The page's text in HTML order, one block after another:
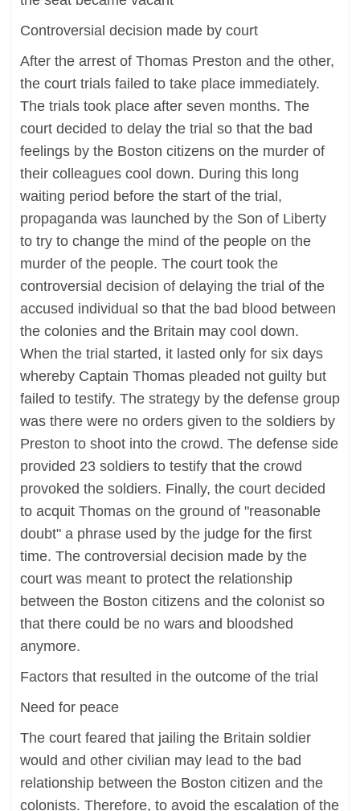
Controversial decision made by court
After the arrest of Thomas Preston and the other,
the court trials failed to take place immediately.
The trials took place after seven months. The
court decided to delay the trial so that the bad
feelings by the Boston citizens on the murder of
their colleagues cool down. During this long
waiting period before the start of the trial,
propaganda was launched by the Son of Liberty
to try to change the mind of the people on the
murder of the people. The court took the
controversial decision of delaying the trial of the
accused individual so that the bad blood between
the colonies and the Britain may cool down.
When the trial started, it lasted only for six days
whereby Captain Thomas pleaded not guilty but
failed to testify. The strategy by the defense group
was there were no orders given to the soldiers by
Preston to shoot into the crowd. The defense side
provided 23 soldiers to testify that the crowd
provoked the soldiers. Finally, the court decided
to acquit Thomas on the ground of "reasonable
doubt" a phrase used by the judge for the first
time. The controversial decision made by the
court was meant to protect the relationship
between the Boston citizens and the colonist so
that there could be no wars and bloodshed
anymore.
Factors that resulted in the outcome of the trial
Need for peace
The court feared that jailing the Britain soldier
would and other civilian may lead to the bad
relationship between the Boston citizen and the
colonists. Therefore, to avoid the escalation of the